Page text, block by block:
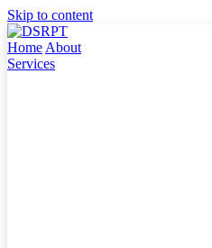
Skip to content
Home About
Services